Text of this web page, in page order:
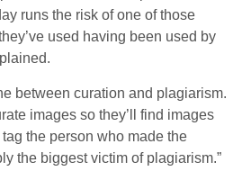
runs the risk of one of those
used having been used by
between curation and plagiarism.
images so they’ll find images
the person who made the
the biggest victim of plagiarism.”